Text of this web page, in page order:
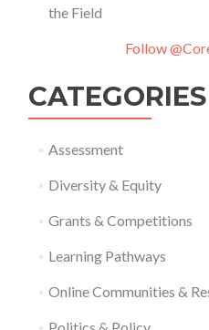
the Field
Follow
CATEGORIES
Assessment
Diversity & Equity
Grants & Competitions
Learning Pathways
Online Communities &